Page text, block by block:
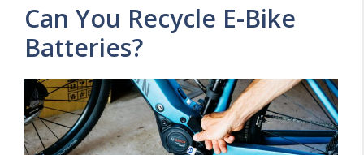
Can You Recycle E-Bike
Batteries?